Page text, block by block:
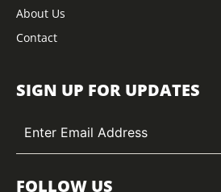
About Us
Contact
SIGN UP FOR UPDATES
FOLLOW US